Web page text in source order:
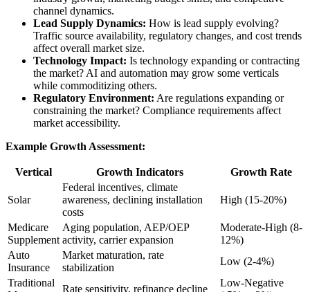
channel dynamics.
Lead Supply Dynamics: How is lead supply evolving?
Traffic source availability, regulatory changes, and cost trends
affect overall market size.
Technology Impact: Is technology expanding or contracting
the market? AI and automation may grow some verticals
while commoditizing others.
Regulatory Environment: Are regulations expanding or
constraining the market? Compliance requirements affect
market accessibility.
Example Growth Assessment:
Vertical Growth Indicators Growth Rate
Solar
Federal incentives, climate
awareness, declining installation
costs
High (15-20%)
Medicare
Supplement
Aging population, AEP/OEP
activity, carrier expansion
Moderate-High (8-
12%)
Auto
Insurance
Market maturation, rate
stabilization
Low (2-4%)
Traditional
Rate sensitivity, refinance decline
Low-Negative